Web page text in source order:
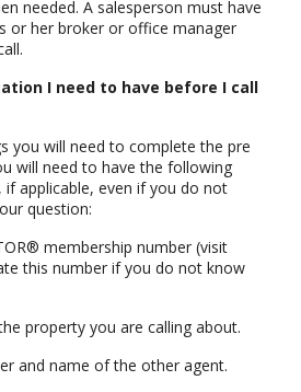
needed. A salesperson must have
or her broker or office manager
I need to have before I call
you will need to complete the pre
will need to have the following
applicable, even if you do not
question:
membership number (visit
this number if you do not know
property you are calling about.
and name of the other agent.